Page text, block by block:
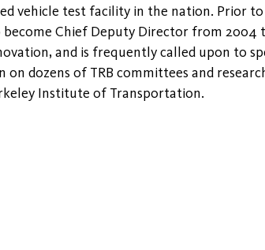
vehicle test facility in the nation. Prior
Chief Deputy Director from 2004
and is frequently called upon to
dozens of TRB committees and
Institute of Transportation.